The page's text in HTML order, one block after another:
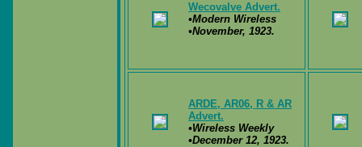
Wecovalve Advert.
•Modern Wireless
•November, 1923.
ARDE, AR06, R & AR
Advert.
•Wireless Weekly
•December 12, 1923.